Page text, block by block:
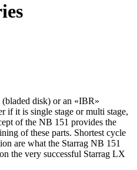
disk) or an «IBR»
if it is single stage or multi stage,
of the NB 151 provides the
of these parts. Shortest cycle
are what the Starrag NB 151
the very successful Starrag LX